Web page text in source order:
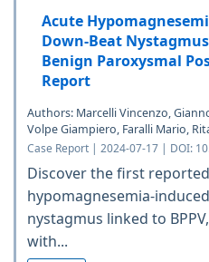
Acute
Down-Beat
Benign Paroxysmal
Report
Authors: Marcelli Vincenzo,
Volpe Giampiero, Faralli Mario,
Case Report | 2024-07-17 | DOI:
Discover the first
hypomagnesemia-
nystagmus linked to
with...